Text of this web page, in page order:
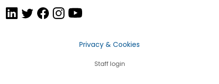
Privacy & Cookies
Staff login